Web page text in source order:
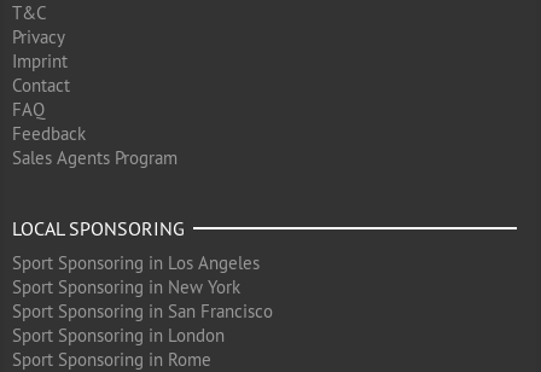
T&C
Privacy
Imprint
Contact
FAQ
Feedback
Sales Agents Program
LOCAL SPONSORING
Sport Sponsoring in Los Angeles
Sport Sponsoring in New York
Sport Sponsoring in San Francisco
Sport Sponsoring in London
Sport Sponsoring in Rome